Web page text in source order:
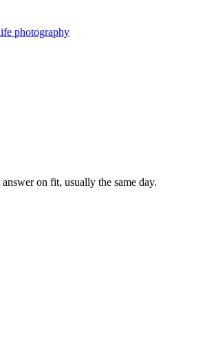
photography
on fit, usually the same day.